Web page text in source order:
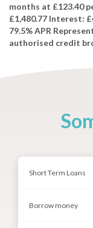
months at £123.40
£1,480.77 Interest:
79.5% APR
authorised credit
Short Term Loans
Borrow money